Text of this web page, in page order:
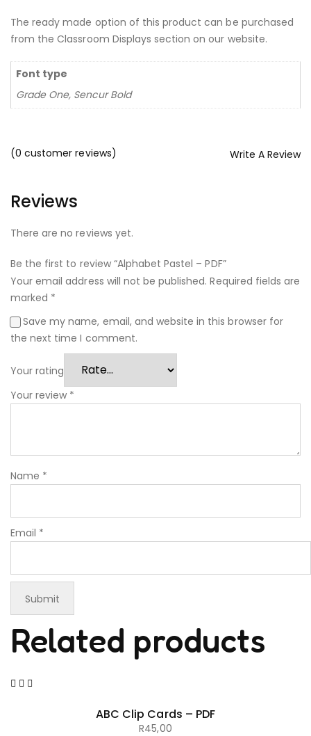
The ready made option of this product can be purchased
from the Classroom Displays section on our website.
Font type
Grade One, Sencur Bold
(0 customer reviews) Write A Review
Reviews
There are no reviews yet.
Be the first to review “Alphabet Pastel – PDF”
Your email address will not be published. Required fields are
marked *
Save my name, email, and website in this browser for
the next time I comment.
Your rating
Your review *
Name *
Email *
Related products
ABC Clip Cards – PDF
R45,00